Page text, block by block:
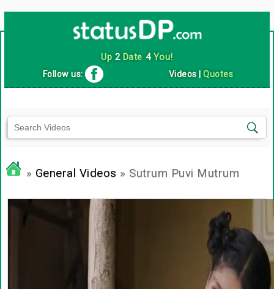
Up 2Date 4You!
Follow us: Videos |Quotes
» General Videos » Sutrum Puvi Mutrum